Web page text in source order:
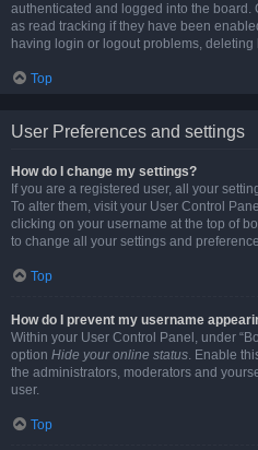
authenticated and logged into the
as read tracking if they have been
having login or logout problems,
Top
User Preferences and settings
How do I change my settings?
If you are a registered user, all your
To alter them, visit your User Control
clicking on your username at the top of
to change all your settings and
Top
How do I prevent my username
Within your User Control Panel, under
option Hide your online status. Enable
the administrators, moderators and
user.
Top